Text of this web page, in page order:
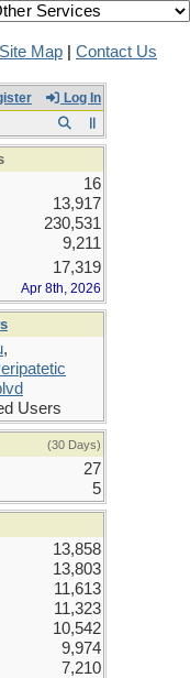
Site Map Contact Us
Log In
16
13,917
230,531
9,211
17,319
Apr 8th, 2026
,
Users
(30 Days)
27
5
13,858
13,803
11,613
11,323
10,542
9,974
7,210